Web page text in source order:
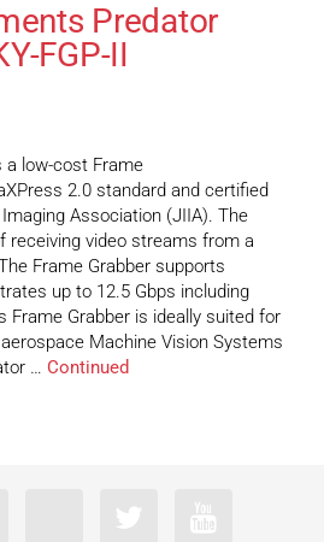
Predator
FGP-II
a low-cost Frame
2.0 standard and certified
Association (JIIA). The
receiving video streams from a
Frame Grabber supports
up to 12.5 Gbps including
Frame Grabber is ideally suited for
Machine Vision Systems
… Continued